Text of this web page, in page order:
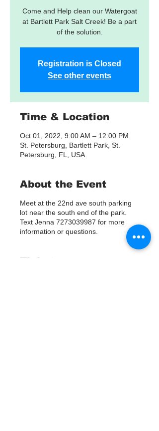
Come and Help clean our Watergoat
at Bartlett Park Salt Creek! Be a part
of the solution.
Registration is Closed
See other events
Time & Location
Oct 01, 2022, 9:00 AM – 12:00 PM
St. Petersburg, Bartlett Park, St.
Petersburg, FL, USA
About the Event
Meet at the 22nd ave south parking
lot near the south end of the park.
Text Jenna 7273039987 for more
information or questions.
Tickets